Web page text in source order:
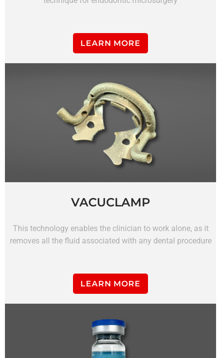
LEARN MORE
VACUCLAMP
This technology enables the clinician to work alone, as it
removes all the fluid associated with any dental procedure
LEARN MORE